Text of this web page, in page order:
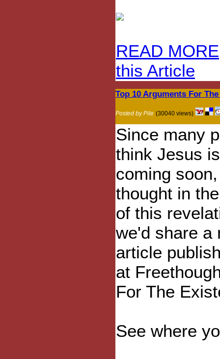
READ MORE
this Article
Top 10 Arguments For
Posted by Pile (30040 views)
Since many
think Jesus is
coming
thought in
of this
we'd share a
article
at
For The
See where